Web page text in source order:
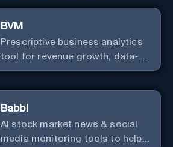
BVM
Prescriptive business analytics
tool for revenue growth, data-
driven decisions, and
Babbl
AI stock market news & social
media monitoring tools to help